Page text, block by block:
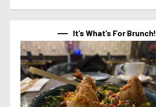
It’s What’s For Brunch!